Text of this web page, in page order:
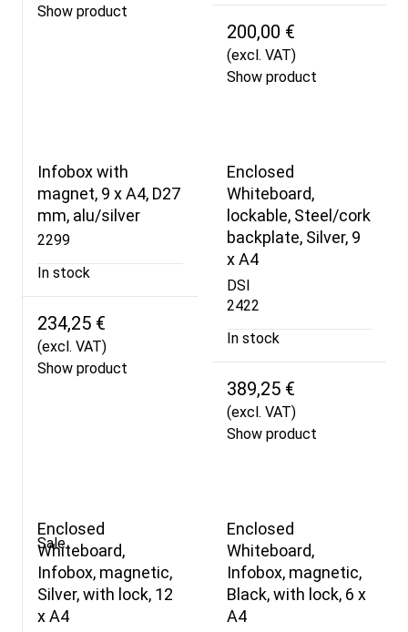
Show product
200,00 €
(excl. VAT)
Show product
Infobox with
magnet, 9 x A4, D27
mm, alu/silver
2299
In stock
234,25 €
(excl. VAT)
Show product
Enclosed
Whiteboard,
lockable, Steel/cork
backplate, Silver, 9
x A4
DSI
2422
In stock
389,25 €
(excl. VAT)
Show product
Sale
Enclosed
Whiteboard,
Infobox, magnetic,
Silver, with lock, 12
x A4
Enclosed
Whiteboard,
Infobox, magnetic,
Black, with lock, 6 x
A4